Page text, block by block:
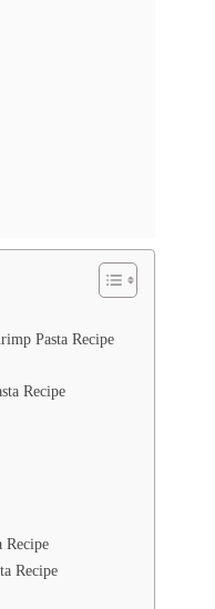
Pasta Recipe
Recipe
Recipe
Recipe